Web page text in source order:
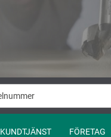
KUNDTJÄNST FÖRETAG